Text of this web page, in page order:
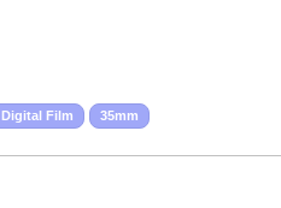
Digital Film 35mm